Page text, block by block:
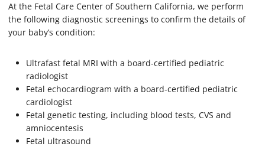
At the Fetal Care Center of Southern California, we perform
the following diagnostic screenings to confirm the details of
your baby’s condition:
Ultrafast fetal MRI with a board-certified pediatric
radiologist
Fetal echocardiogram with a board-certified pediatric
cardiologist
Fetal genetic testing, including blood tests, CVS and
amniocentesis
Fetal ultrasound